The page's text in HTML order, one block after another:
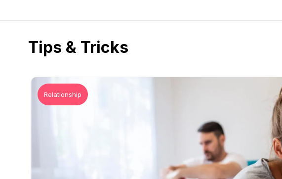
Tips & Tricks
Relationship